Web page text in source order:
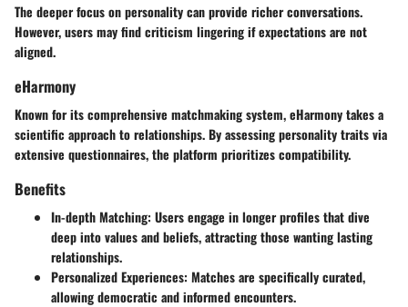
The deeper focus on personality can provide richer conversations.
However, users may find criticism lingering if expectations are not
aligned.
eHarmony
Known for its comprehensive matchmaking system, eHarmony takes a
scientific approach to relationships. By assessing personality traits via
extensive questionnaires, the platform prioritizes compatibility.
Benefits
In-depth Matching: Users engage in longer profiles that dive
deep into values and beliefs, attracting those wanting lasting
relationships.
Personalized Experiences: Matches are specifically curated,
allowing democratic and informed encounters.